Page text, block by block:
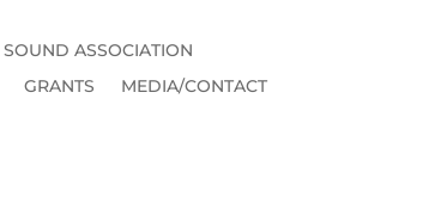
ASSOCIATION
GRANTS MEDIA/CONTACT